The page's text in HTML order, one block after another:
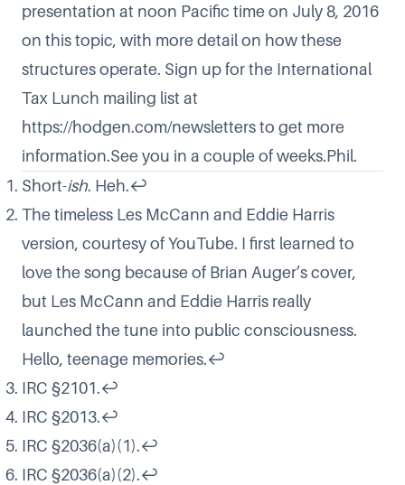
presentation at noon Pacific time on July 8, 2016
on this topic, with more detail on how these
structures operate. Sign up for the International
Tax Lunch mailing list at
https://hodgen.com/newslettersto get more
information.See you in a couple of weeks.Phil.
Short-ish. Heh.↩
The timeless Les McCann and Eddie Harris
version, courtesy of YouTube. I first learned to
love the song because of Brian Auger’s cover,
but Les McCann and Eddie Harris really
launched the tune into public consciousness.
Hello, teenage memories.↩
IRC §2101.↩
IRC §2013.↩
IRC §2036(a)(1).↩
IRC §2036(a)(2).↩